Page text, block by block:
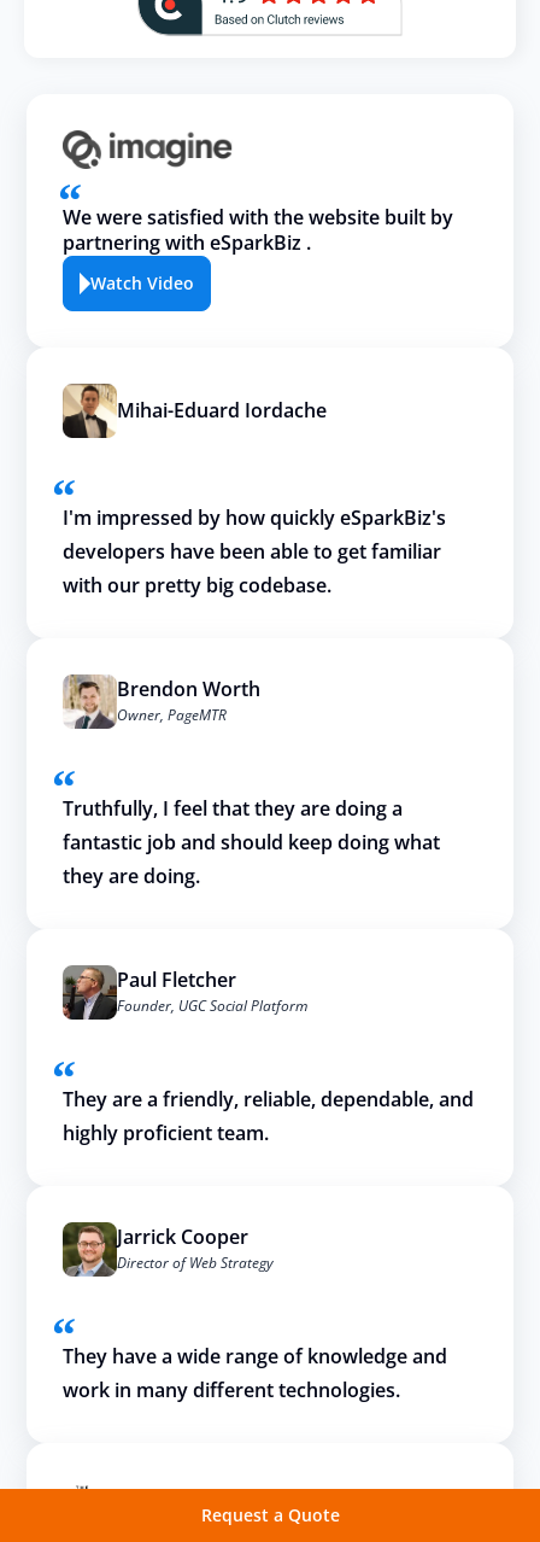
Request a Quote
We were satisfied with the website built by
partnering with eSparkBiz .
Watch Video
Mihai-Eduard Iordache
I'm impressed by how quickly eSparkBiz's
developers have been able to get familiar
with our pretty big codebase.
Brendon Worth
Owner, PageMTR
Truthfully, I feel that they are doing a
fantastic job and should keep doing what
they are doing.
Paul Fletcher
Founder, UGC Social Platform
They are a friendly, reliable, dependable, and
highly proficient team.
Jarrick Cooper
Director of Web Strategy
They have a wide range of knowledge and
work in many different technologies.